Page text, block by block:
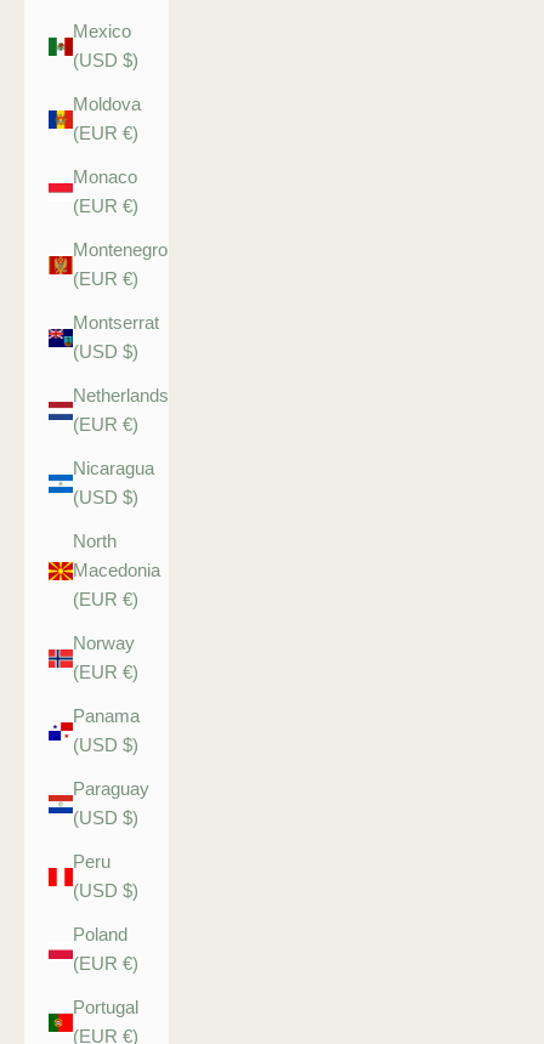
Mexico
(USD $)
Moldova
(EUR €)
Monaco
(EUR €)
Montenegro
(EUR €)
Montserrat
(USD $)
Netherlands
(EUR €)
Nicaragua
(USD $)
North
Macedonia
(EUR €)
Norway
(EUR €)
Panama
(USD $)
Paraguay
(USD $)
Peru
(USD $)
Poland
(EUR €)
Portugal
(EUR €)